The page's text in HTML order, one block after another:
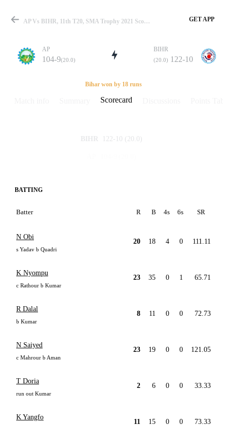
Match
Details
AP Vs BIHR, 11th T20, SMA Trophy 2021 Scorecard GET APP
AP
104-9(20.0)
BIHR
(20.0) 122-10
Bihar won by 18 runs
Scorecard
BIHR 122-10 (20.0)
BATTING
Batter R B 4s 6s SR
N Obi
s Yadav b Quadri
20 18 4 0 111.11
K Nyompu
c Rathour b Kumar
23 35 0 1 65.71
R Dalal
b Kumar
8 11 0 0 72.73
N Saiyed
c Mahrour b Aman
23 19 0 0 121.05
T Doria
run out Kumar
2 6 0 0 33.33
K Yangfo
11 15 0 0 73.33